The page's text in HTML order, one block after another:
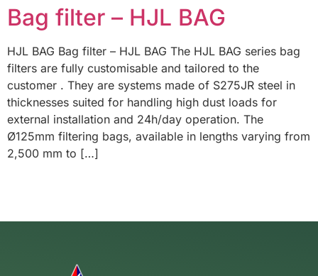
Bag filter – HJL BAG
HJL BAG Bag filter – HJL BAG The HJL BAG series bag
filters are fully customisable and tailored to the
customer . They are systems made of S275JR steel in
thicknesses suited for handling high dust loads for
external installation and 24h/day operation. The
Ø125mm filtering bags, available in lengths varying from
2,500 mm to […]